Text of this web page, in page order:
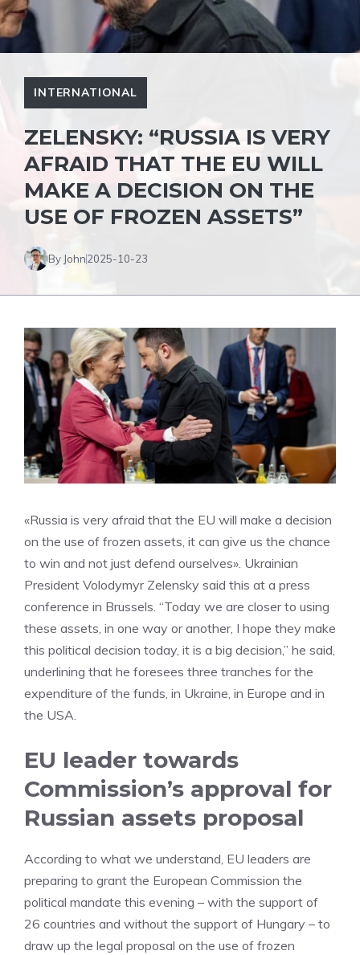
INTERNATIONAL
ZELENSKY: “RUSSIA IS VERY
AFRAID THAT THE EU WILL
MAKE A DECISION ON THE
USE OF FROZEN ASSETS”
By John2025-10-23
«Russia is very afraid that the EU will make a decision
on the use of frozen assets, it can give us the chance
to win and not just defend ourselves». Ukrainian
President Volodymyr Zelensky said this at a press
conference in Brussels. “Today we are closer to using
these assets, in one way or another, I hope they make
this political decision today, it is a big decision,” he said,
underlining that he foresees three tranches for the
expenditure of the funds, in Ukraine, in Europe and in
the USA.
EU leader towards
Commission’s approval for
Russian assets proposal
According to what we understand, EU leaders are
preparing to grant the European Commission the
political mandate this evening – with the support of
26 countries and without the support of Hungary – to
draw up the legal proposal on the use of frozen